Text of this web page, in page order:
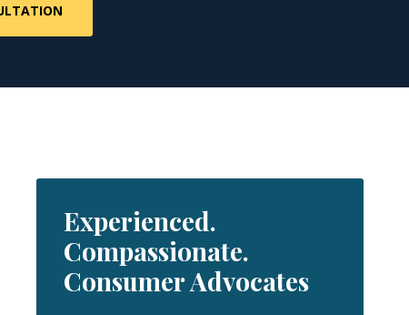
Experienced.
Compassionate.
Consumer Advocates